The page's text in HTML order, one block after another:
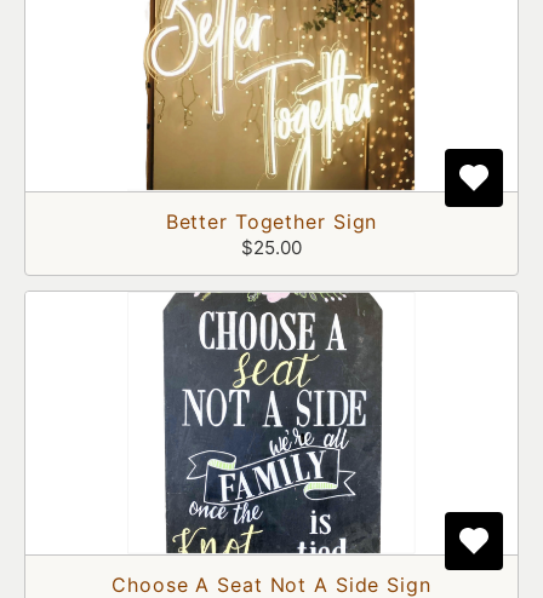
Better Together Sign
$25.00
Choose A Seat Not A Side Sign